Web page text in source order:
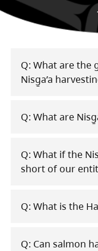
Q: What are the
Nisg̱a’a
Q: What are
Q: What if the
short of our
Q: What is the
Q: Can salmon